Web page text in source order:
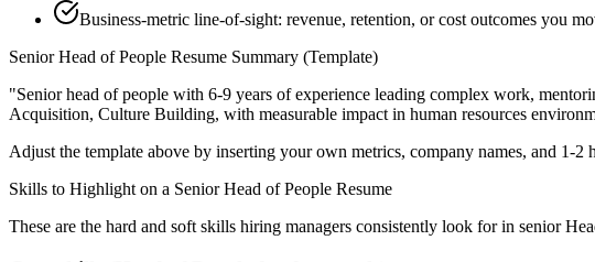
Business-metric line-of-sight: revenue, retention, or cost outcomes you
Senior Head of People Resume Summary (Template)
"Senior head of people with 6-9 years of experience leading complex work,
Acquisition, Culture Building, with measurable impact in human resources
Adjust the template above by inserting your own metrics, company names, and 1-2
Skills to Highlight on a Senior Head of People Resume
These are the hard and soft skills hiring managers consistently look for in senior